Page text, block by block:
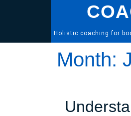
Holistic coaching for
Month: